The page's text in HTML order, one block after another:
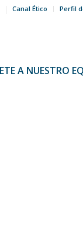
Canal Ético Perfil
A NUESTRO